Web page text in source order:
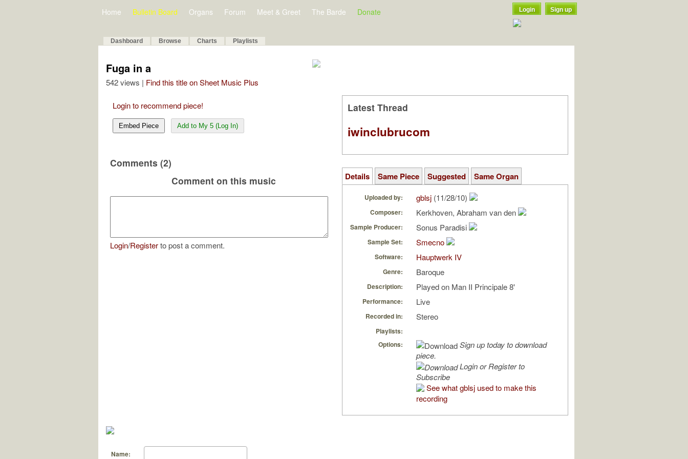
Home Bulletin Board Organs Forum Meet & Greet The Barde Donate Login Sign up
Dashboard Browse Charts Playlists
Fuga in a
542 views | Find this title on Sheet Music Plus
Login to recommend piece!
Embed Piece Add to My 5 (Log In)
Comments (2)
Comment on this music
Login/Registerto post a comment.
Latest Thread
iwinclubrucom
Details Same Piece Suggested Same Organ
Uploaded by: gblsj (11/28/10)
Composer: Kerkhoven, Abraham van den
Sample Producer: Sonus Paradisi
Sample Set: Smecno
Software: Hauptwerk IV
Genre: Baroque
Description: Played on Man II Principale 8'
Performance: Live
Recorded in: Stereo
Playlists:
Options:
Sign up today to download
piece.
Login or Register to
Subscribe
See what gblsj used to make this
recording
Name: